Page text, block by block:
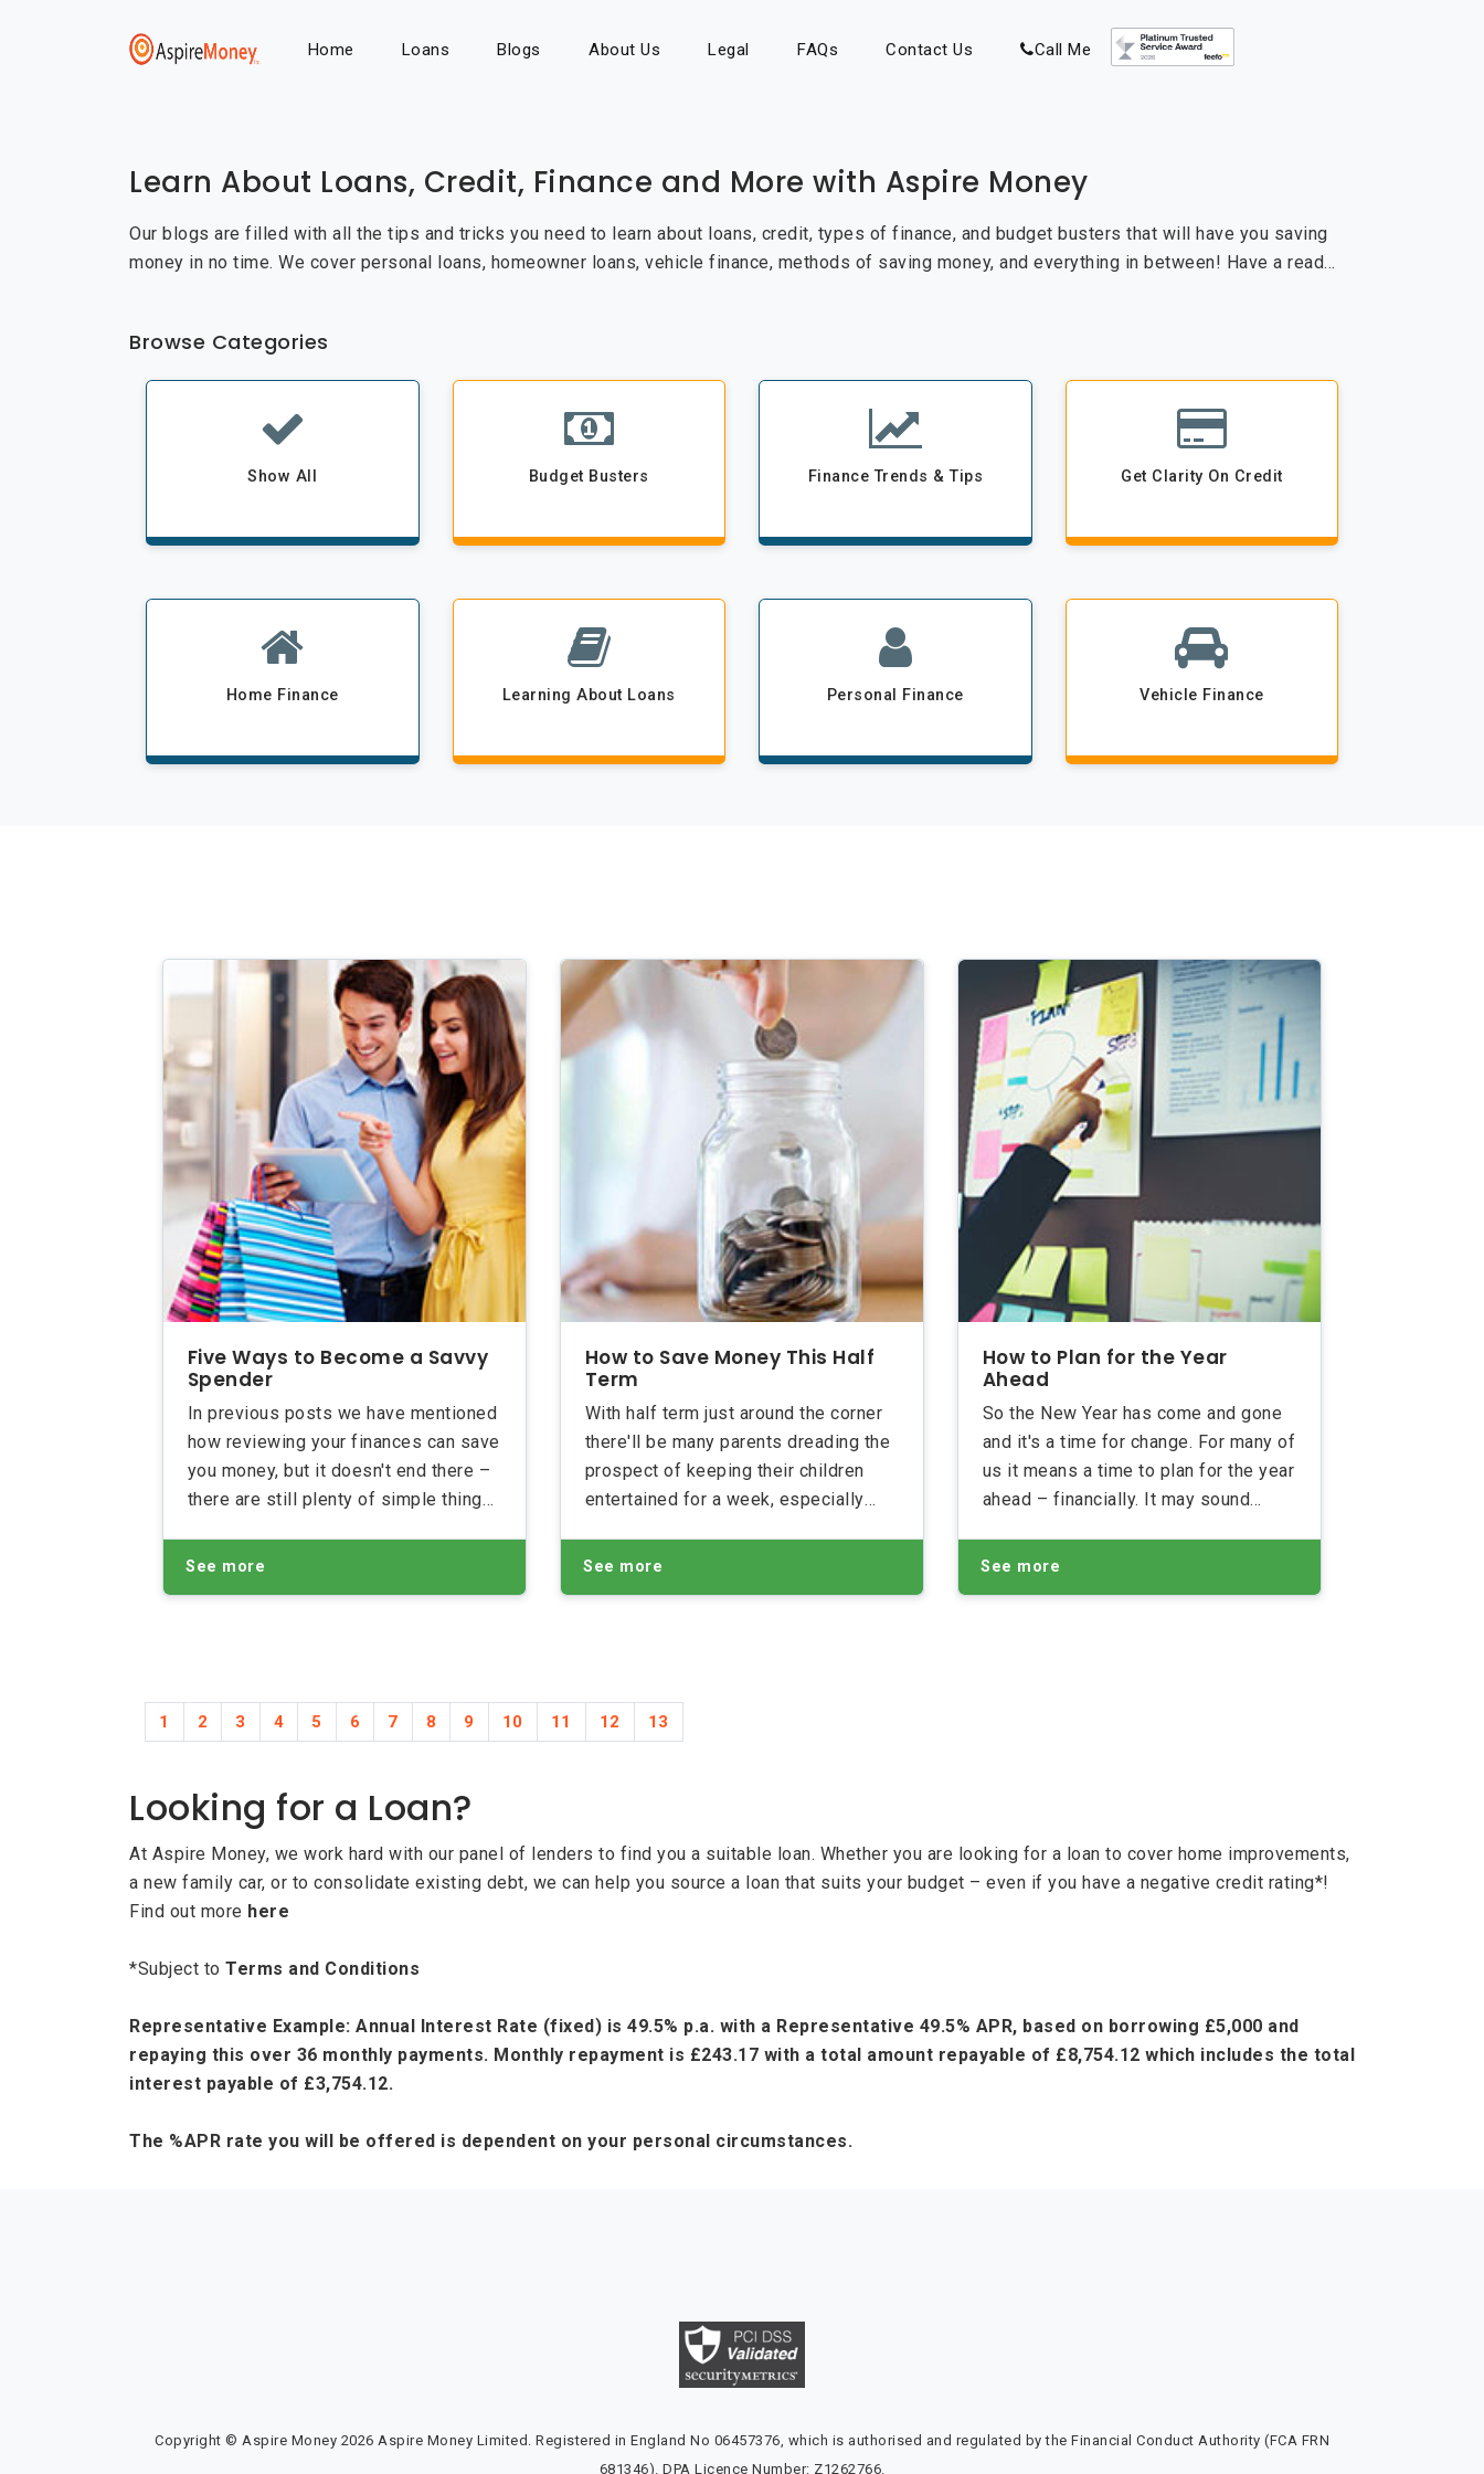
Home Loans Blogs About Us Legal FAQs Contact Us Call Me
Learn About Loans, Credit, Finance and More with Aspire Money
Our blogs are filled with all the tips and tricks you need to learn about loans, credit, types of finance, and budget busters that will have you saving
money in no time. We cover personal loans, homeowner loans, vehicle finance, methods of saving money, and everything in between! Have a read…
Browse Categories
Show All Budget Busters Finance Trends & Tips Get Clarity On Credit
Home Finance Learning About Loans Personal Finance Vehicle Finance
Five Ways to Become a Savvy
Spender
In previous posts we have mentioned
how reviewing your finances can save
you money, but it doesn't end there –
there are still plenty of simple things
stretch that little bit further as well as
See more
How to Save Money This Half
Term
With half term just around the corner
there'll be many parents dreading the
prospect of keeping their children
entertained for a week, especially
unpredictable and many of us living
See more
How to Plan for the Year
Ahead
So the New Year has come and gone
and it's a time for change. For many of
us it means a time to plan for the year
ahead – financially. It may sound
here's just how you can do it
See more
1 2 3 4 5 6 7 8 9 10 11 12 13
Looking for a Loan?
At Aspire Money, we work hard with our panel of lenders to find you a suitable loan. Whether you are looking for a loan to cover home improvements,
a new family car, or to consolidate existing debt, we can help you source a loan that suits your budget – even if you have a negative credit rating*!
Find out more here
*Subject to Terms and Conditions
Representative Example: Annual Interest Rate (fixed) is 49.5% p.a. with a Representative 49.5% APR, based on borrowing £5,000 and
repaying this over 36 monthly payments. Monthly repayment is £243.17 with a total amount repayable of £8,754.12 which includes the total
interest payable of £3,754.12.
The %APR rate you will be offered is dependent on your personal circumstances.
Copyright © Aspire Money 2026 Aspire Money Limited. Registered in England No 06457376, which is authorised and regulated by the Financial Conduct Authority (FCA FRN
681346). DPA Licence Number: Z1262766.